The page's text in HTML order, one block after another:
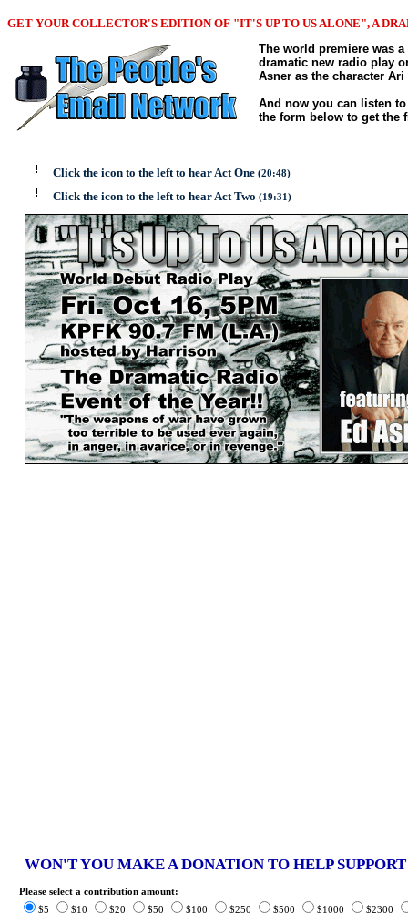
GET YOUR COLLECTOR'S EDITION OF "IT'S UP TO US ALONE", A
The world premiere was
dramatic new radio play
Asner as the character
And now you can listen
the form below to get the
Click the icon to the left to hear Act One (20:48)
Click the icon to the left to hear Act Two (19:31)
WON'T YOU MAKE A DONATION TO HELP
Please select a contribution amount:
$5
$10 $20 $50 $100 $250 $500 $1000 $2300